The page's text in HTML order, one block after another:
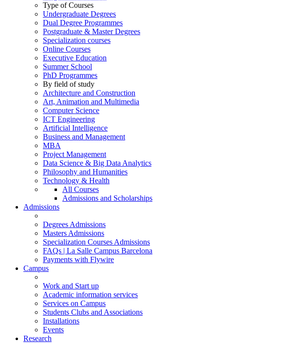
Type of Courses
Undergraduate Degrees
Dual Degree Programmes
Postgraduate & Master Degrees
Specialization courses
Online Courses
Executive Education
Summer School
PhD Programmes
By field of study
Architecture and Construction
Art, Animation and Multimedia
Computer Science
ICT Engineering
Artificial Intelligence
Business and Management
MBA
Project Management
Data Science & Big Data Analytics
Philosophy and Humanities
Technology & Health
All Courses
Admissions and Scholarships
Admissions
Degrees Admissions
Masters Admissions
Specialization Courses Admissions
FAQs | La Salle Campus Barcelona
Payments with Flywire
Campus
Work and Start up
Academic information services
Services on Campus
Students Clubs and Associations
Installations
Events
Research